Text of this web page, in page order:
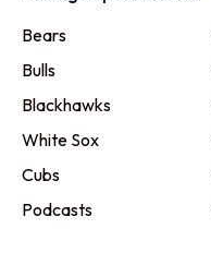
Bears
Bulls
Blackhawks
White Sox
Cubs
Podcasts